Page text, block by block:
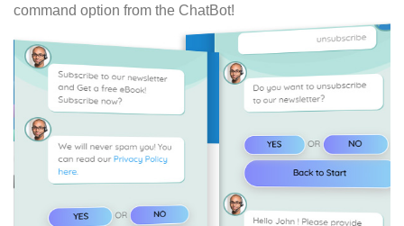
command option from the ChatBot!